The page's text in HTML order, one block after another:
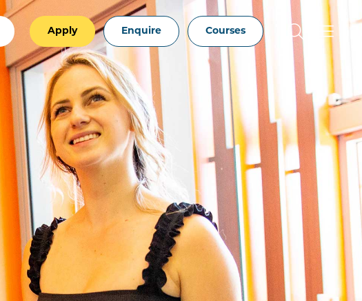
Apply Enquire Courses